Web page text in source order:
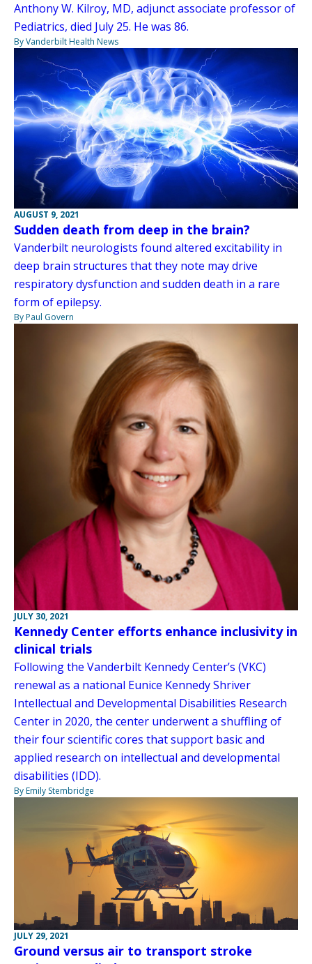
Anthony W. Kilroy, MD, adjunct associate professor of
Pediatrics, died July 25. He was 86.
By Vanderbilt Health News
AUGUST 9, 2021
Sudden death from deep in the brain?
Vanderbilt neurologists found altered excitability in
deep brain structures that they note may drive
respiratory dysfunction and sudden death in a rare
form of epilepsy.
By Paul Govern
JULY 30, 2021
Kennedy Center efforts enhance inclusivity in
clinical trials
Following the Vanderbilt Kennedy Center’s (VKC)
renewal as a national Eunice Kennedy Shriver
Intellectual and Developmental Disabilities Research
Center in 2020, the center underwent a shuffling of
their four scientific cores that support basic and
applied research on intellectual and developmental
disabilities (IDD).
By Emily Stembridge
JULY 29, 2021
Ground versus air to transport stroke